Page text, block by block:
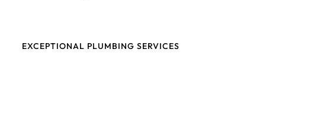
EXCEPTIONAL PLUMBING SERVICES